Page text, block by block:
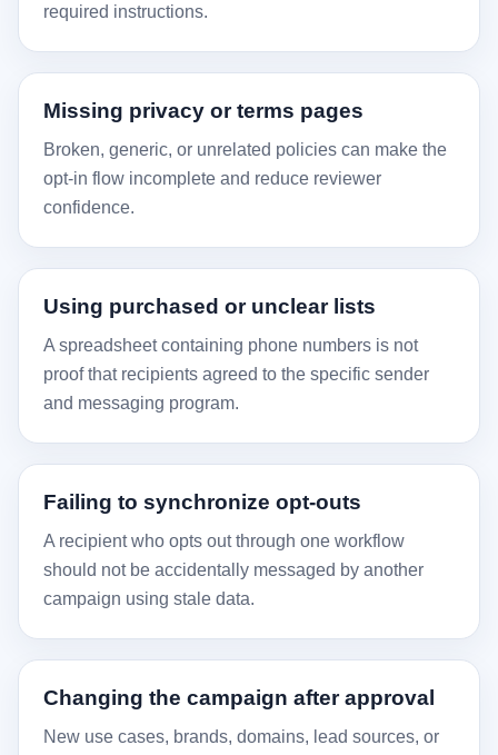
required instructions.
Missing privacy or terms pages
Broken, generic, or unrelated policies can make the
opt-in flow incomplete and reduce reviewer
confidence.
Using purchased or unclear lists
A spreadsheet containing phone numbers is not
proof that recipients agreed to the specific sender
and messaging program.
Failing to synchronize opt-outs
A recipient who opts out through one workflow
should not be accidentally messaged by another
campaign using stale data.
Changing the campaign after approval
New use cases, brands, domains, lead sources, or